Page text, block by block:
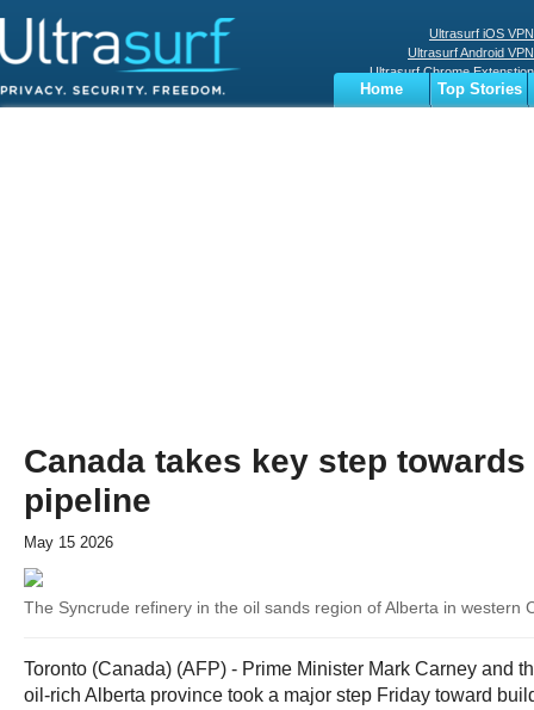
Ultrasurf iOS VPN
Ultrasurf Android VPN
Ultrasurf Chrome Extenstion
Ultrasurf Windows Client
Home
Top Stories
Canada takes key step
pipeline
May 15 2026
The Syncrude refinery in the oil sands region of Alberta in western
Toronto (Canada) (AFP) - Prime Minister Mark Carney and
oil‑rich Alberta province took a major step Friday toward